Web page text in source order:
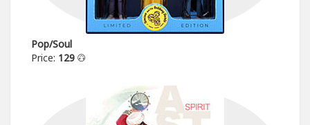
Pop/Soul
Price: 129